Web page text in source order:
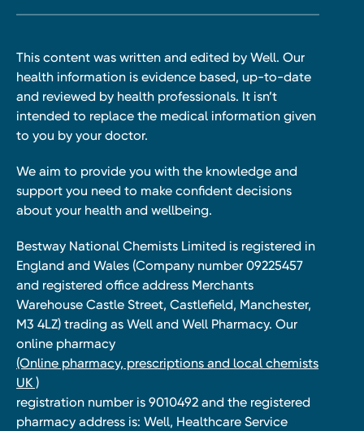
This content was written and edited by Well. Our
health information is evidence based, up-to-date
and reviewed by health professionals. It isn’t
intended to replace the medical information given
to you by your doctor.
We aim to provide you with the knowledge and
support you need to make confident decisions
about your health and wellbeing.
Bestway National Chemists Limited is registered in
England and Wales (Company number 09225457
and registered office address Merchants
Warehouse Castle Street, Castlefield, Manchester,
M3 4LZ) trading as Well and Well Pharmacy. Our
online pharmacy
(Online pharmacy, prescriptions and local chemists
UK )
registration number is 9010492 and the registered
pharmacy address is: Well, Healthcare Service